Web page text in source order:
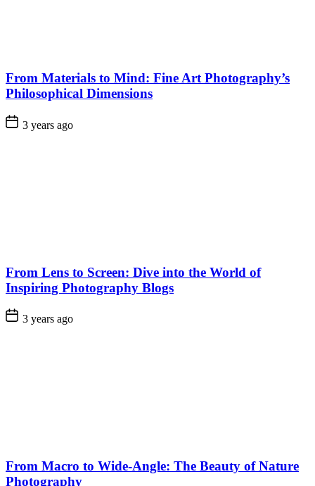
From Materials to Mind: Fine Art Photography’s
Philosophical Dimensions
3 years ago
From Lens to Screen: Dive into the World of
Inspiring Photography Blogs
3 years ago
From Macro to Wide-Angle: The Beauty of Nature
Photography